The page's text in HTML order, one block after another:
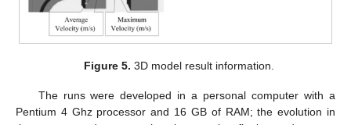
Figure 5. 3D model result information.
The runs were developed in a personal computer with a
Pentium 4 Ghz processor and 16 GB of RAM; the evolution in